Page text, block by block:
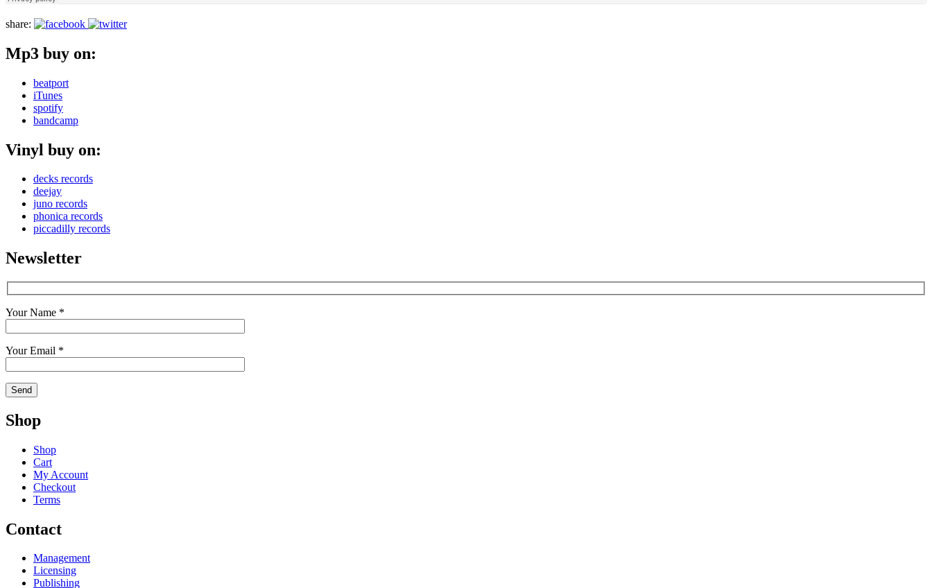
share:
Mp3 buy on:
beatport
iTunes
spotify
bandcamp
Vinyl buy on:
decks records
deejay
juno records
phonica records
piccadilly records
Newsletter
Your Name *
Your Email *
Shop
Shop
Cart
My Account
Checkout
Terms
Contact
Management
Licensing
Publishing